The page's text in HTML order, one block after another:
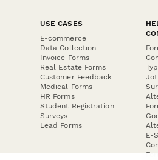
USE CASES
E-commerce
Data Collection
Invoice Forms
Real Estate Forms
Customer Feedback
Medical Forms
HR Forms
Student Registration
Surveys
Lead Forms
E-